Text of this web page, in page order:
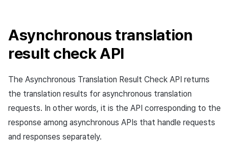
Asynchronous translation
result check API
The Asynchronous Translation Result Check API returns
the translation results for asynchronous translation
requests. In other words, it is the API corresponding to the
response among asynchronous APIs that handle requests
and responses separately.